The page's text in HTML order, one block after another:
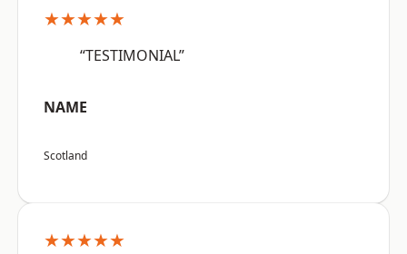
★★★★★
“TESTIMONIAL”
NAME
Scotland
★★★★★